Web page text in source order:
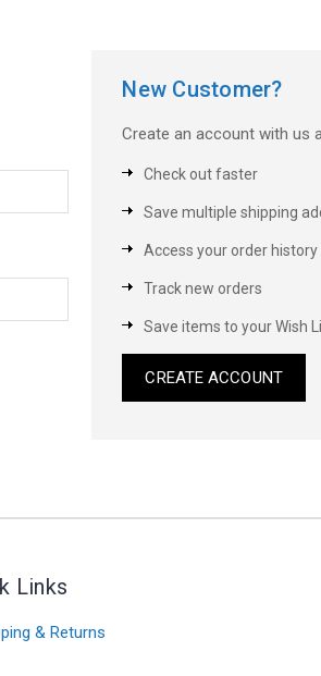
New Customer?
Create an account with us
Check out faster
Save multiple shipping
Access your order history
Track new orders
Save items to your Wish
CREATE ACCOUNT
Links
& Returns